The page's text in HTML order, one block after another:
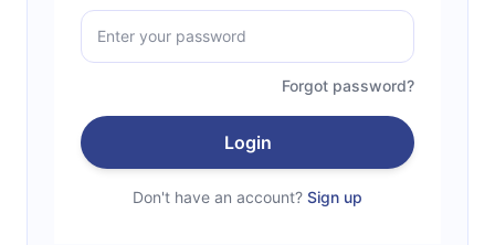
Forgot password?
Login
Don't have an account? Sign up